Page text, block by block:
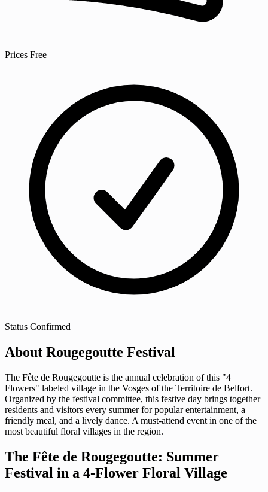
Prices Free
Status Confirmed
About Rougegoutte Festival
The Fête de Rougegoutte is the annual celebration of this "4
Flowers" labeled village in the Vosges of the Territoire de Belfort.
Organized by the festival committee, this festive day brings together
residents and visitors every summer for popular entertainment, a
friendly meal, and a lively dance. A must-attend event in one of the
most beautiful floral villages in the region.
The Fête de Rougegoutte: Summer
Festival in a 4-Flower Floral Village